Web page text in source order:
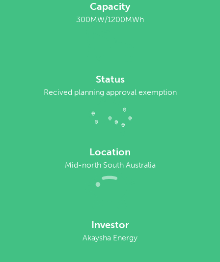
Capacity
300MW/1200MWh
Status
Recived planning approval exemption
Location
Mid-north South Australia
Investor
Akaysha Energy